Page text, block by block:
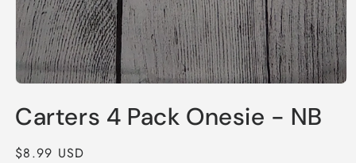
1
in
Carters 4 Pack Onesie - NB
Regular
$8.99 USD